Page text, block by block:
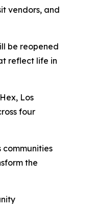
vendors, and
be reopened
reflect life in
Los
four
communities
the